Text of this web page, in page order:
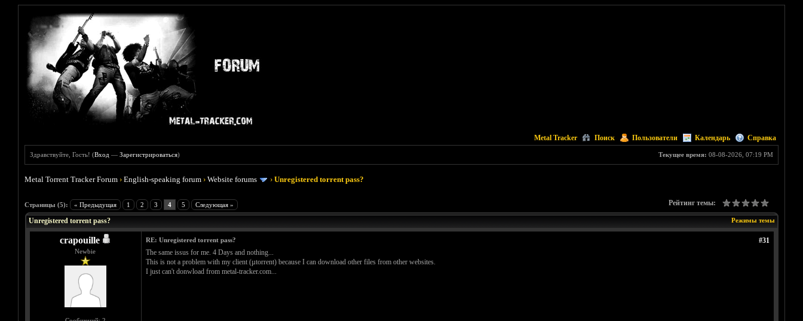
Metal Tracker Поиск Пользователи Календарь Справка
Текущее время: 08-08-2026, 07:19 PM
Здравствуйте, Гость! (Вход —Зарегистрироваться)
Metal Torrent Tracker Forum ›English-speaking forum ›Website forums ›Unregistered torrent pass?
Страницы (5): « Предыдущая 1 2 3 4 5 Следующая » Рейтинг темы:
Голосов: 0 - Средняя оценка: 0
1
2
3
4
5
Режимы темы
Unregistered torrent pass?
crapouille
Newbie
#31
RE: Unregistered torrent pass?
The same issus for me. 4 Days and nothing...
This is not a problem with my client (µtorrent) because I can download other files from other websites.
I just can't donwload from metal-tracker.com...